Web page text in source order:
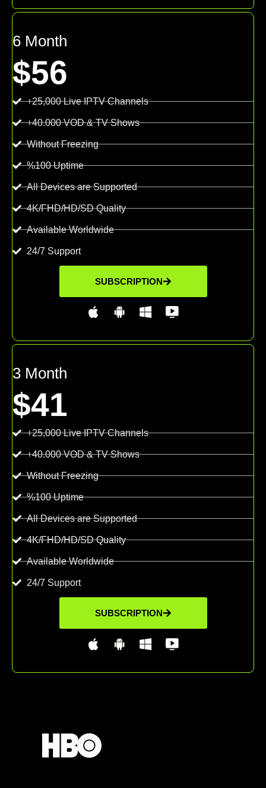
6 Month
$56
+25,000 Live IPTV Channels
+40.000 VOD & TV Shows
Without Freezing
%100 Uptime
All Devices are Supported
4K/FHD/HD/SD Quality
Available Worldwide
24/7 Support
SUBSCRIPTION
3 Month
$41
+25,000 Live IPTV Channels
+40.000 VOD & TV Shows
Without Freezing
%100 Uptime
All Devices are Supported
4K/FHD/HD/SD Quality
Available Worldwide
24/7 Support
SUBSCRIPTION